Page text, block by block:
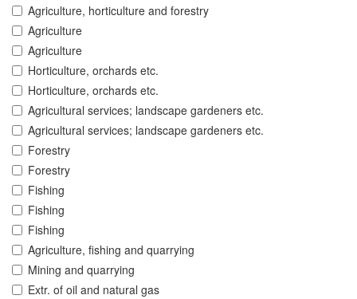
Agriculture, horticulture and forestry
Agriculture
Agriculture
Horticulture, orchards etc.
Horticulture, orchards etc.
Agricultural services; landscape gardeners etc.
Agricultural services; landscape gardeners etc.
Forestry
Forestry
Fishing
Fishing
Fishing
Agriculture, fishing and quarrying
Mining and quarrying
Extr. of oil and natural gas